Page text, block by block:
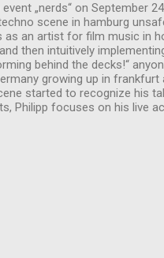
„nerds“ on September
scene in hamburg
an artist for film music in
then intuitively
behind the decks!“
growing up in frankfurt
started to recognize his
Philipp focuses on his live